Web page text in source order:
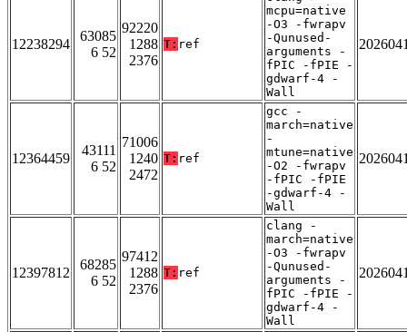
12238294
63085
6 52
92220
1288
2376
T: ref
mcpu=native
-O3 -fwrapv
-Qunused-
arguments -
fPIC -fPIE -
gdwarf-4 -
Wall
12364459
43111
6 52
71006
1240
2472
T: ref
gcc -
march=native
-
mtune=native
-O2 -fwrapv
-fPIC -fPIE
-gdwarf-4 -
Wall
12397812
68285
6 52
97412
1288
2376
T: ref
clang -
march=native
-O3 -fwrapv
-Qunused-
arguments -
fPIC -fPIE -
gdwarf-4 -
Wall